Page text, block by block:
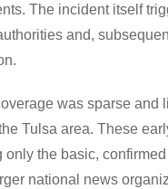
The incident itself
and,
was sparse and
Tulsa area. These
only the basic,
national news